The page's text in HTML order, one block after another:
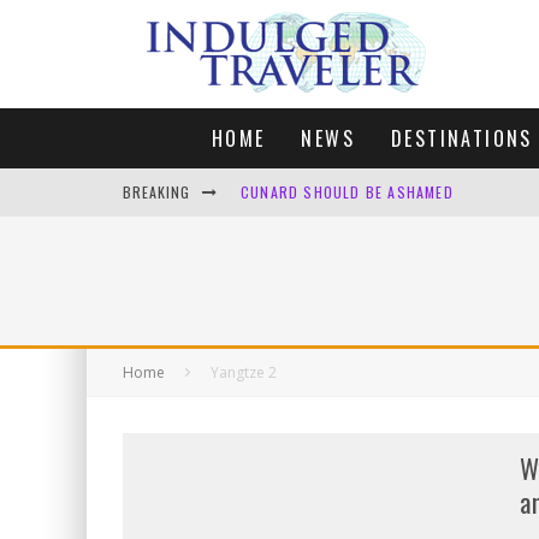
HOME NEWS DESTINATIONS
BREAKING CUNARD SHOULD BE ASHAMED
LONDON. MY FAVOURITE CITY TO SPEND
Home Yangtze 2